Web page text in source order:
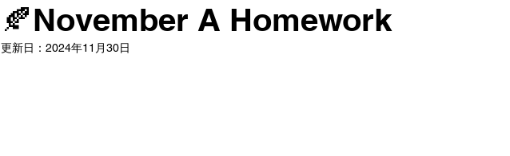
🍂November A Homework
更新日： 2024年11月30日